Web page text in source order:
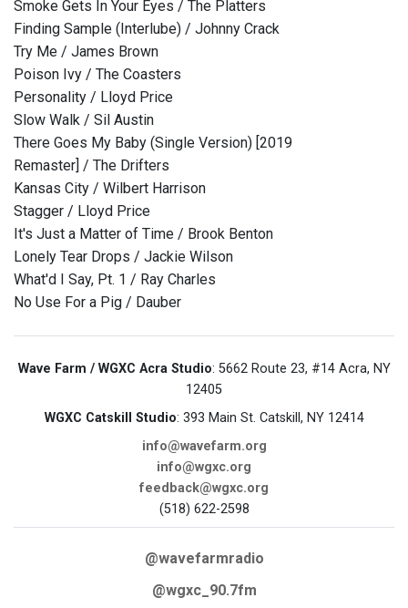
Smoke Gets In Your Eyes / The Platters
Finding Sample (Interlube) / Johnny Crack
Try Me / James Brown
Poison Ivy / The Coasters
Personality / Lloyd Price
Slow Walk / Sil Austin
There Goes My Baby (Single Version) [2019
Remaster] / The Drifters
Kansas City / Wilbert Harrison
Stagger / Lloyd Price
It's Just a Matter of Time / Brook Benton
Lonely Tear Drops / Jackie Wilson
What'd I Say, Pt. 1 / Ray Charles
No Use For a Pig / Dauber
Wave Farm / WGXC Acra Studio: 5662 Route 23, #14 Acra, NY
12405
WGXC Catskill Studio: 393 Main St. Catskill, NY 12414
info@wavefarm.org
info@wgxc.org
feedback@wgxc.org
(518) 622-2598
@wavefarmradio
@wgxc_90.7fm